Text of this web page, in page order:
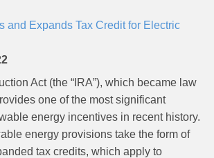
and Expands Tax Credit for Electric
Act (the “IRA”), which became law
one of the most significant
energy incentives in recent history.
energy provisions take the form of
tax credits, which apply to